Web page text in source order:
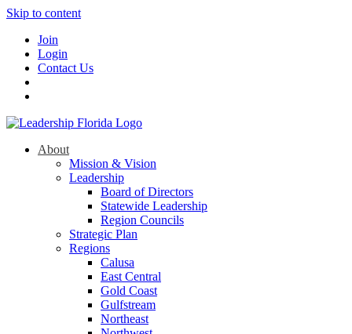
Skip to content
Join
Login
Contact Us
About
Mission & Vision
Leadership
Board of Directors
Statewide Leadership
Region Councils
Strategic Plan
Regions
Calusa
East Central
Gold Coast
Gulfstream
Northeast